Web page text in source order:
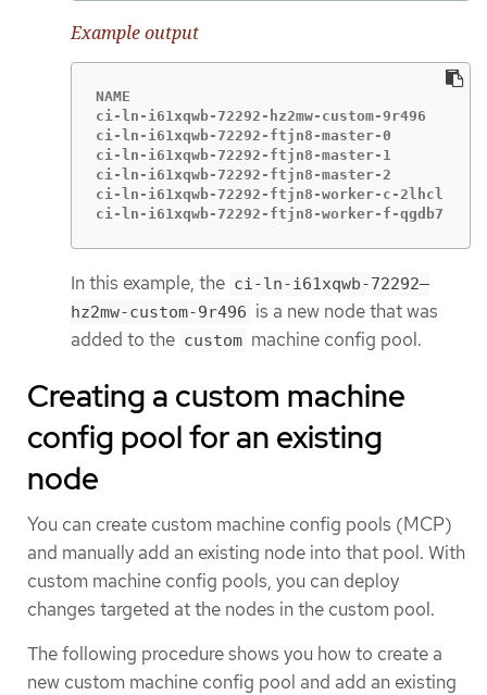
Example output
NAME
ci-ln-i61xqwb-72292-hz2mw-custom-9r496
ci-ln-i61xqwb-72292-ftjn8-master-0
ci-ln-i61xqwb-72292-ftjn8-master-1
ci-ln-i61xqwb-72292-ftjn8-master-2
ci-ln-i61xqwb-72292-ftjn8-worker-c-2lhcl
ci-ln-i61xqwb-72292-ftjn8-worker-f-
In this example, the ci-ln-i61xqwb-72292—​
hz2mw-custom-9r496 is a new node that was
added to the custom machine config pool.
Creating a custom machine
config pool for an existing
node
You can create custom machine config pools (MCP)
and manually add an existing node into that pool. With
custom machine config pools, you can deploy
changes targeted at the nodes in the custom pool.
The following procedure shows you how to create a
new custom machine config pool and add an existing